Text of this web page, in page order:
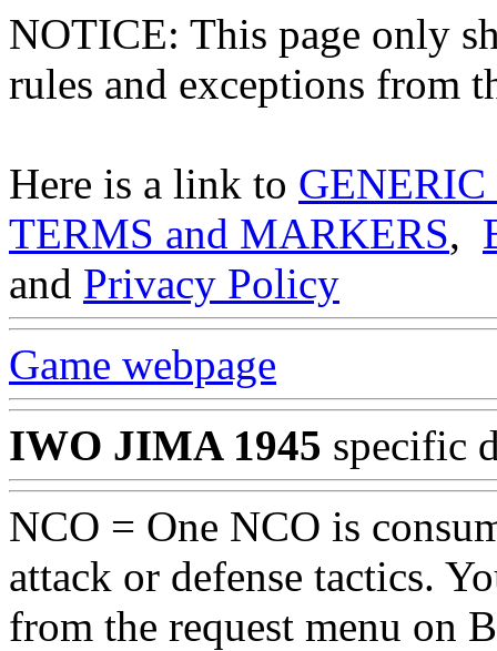
NOTICE: This page only
rules and exceptions from
Here is a link to
TERMS and MARKERS,
and Privacy Policy
Game webpage
IWO JIMA 1945 specific
NCO = One NCO is
attack or defense tactics.
from the request menu on